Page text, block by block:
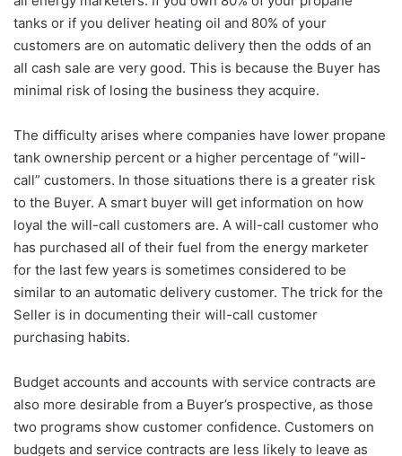
tanks or if you deliver heating oil and 80% of your
customers are on automatic delivery then the odds of an
all cash sale are very good. This is because the Buyer has
minimal risk of losing the business they acquire.
The difficulty arises where companies have lower propane
tank ownership percent or a higher percentage of “will-
call” customers. In those situations there is a greater risk
to the Buyer. A smart buyer will get information on how
loyal the will-call customers are. A will-call customer who
has purchased all of their fuel from the energy marketer
for the last few years is sometimes considered to be
similar to an automatic delivery customer. The trick for the
Seller is in documenting their will-call customer
purchasing habits.
Budget accounts and accounts with service contracts are
also more desirable from a Buyer’s prospective, as those
two programs show customer confidence. Customers on
budgets and service contracts are less likely to leave as